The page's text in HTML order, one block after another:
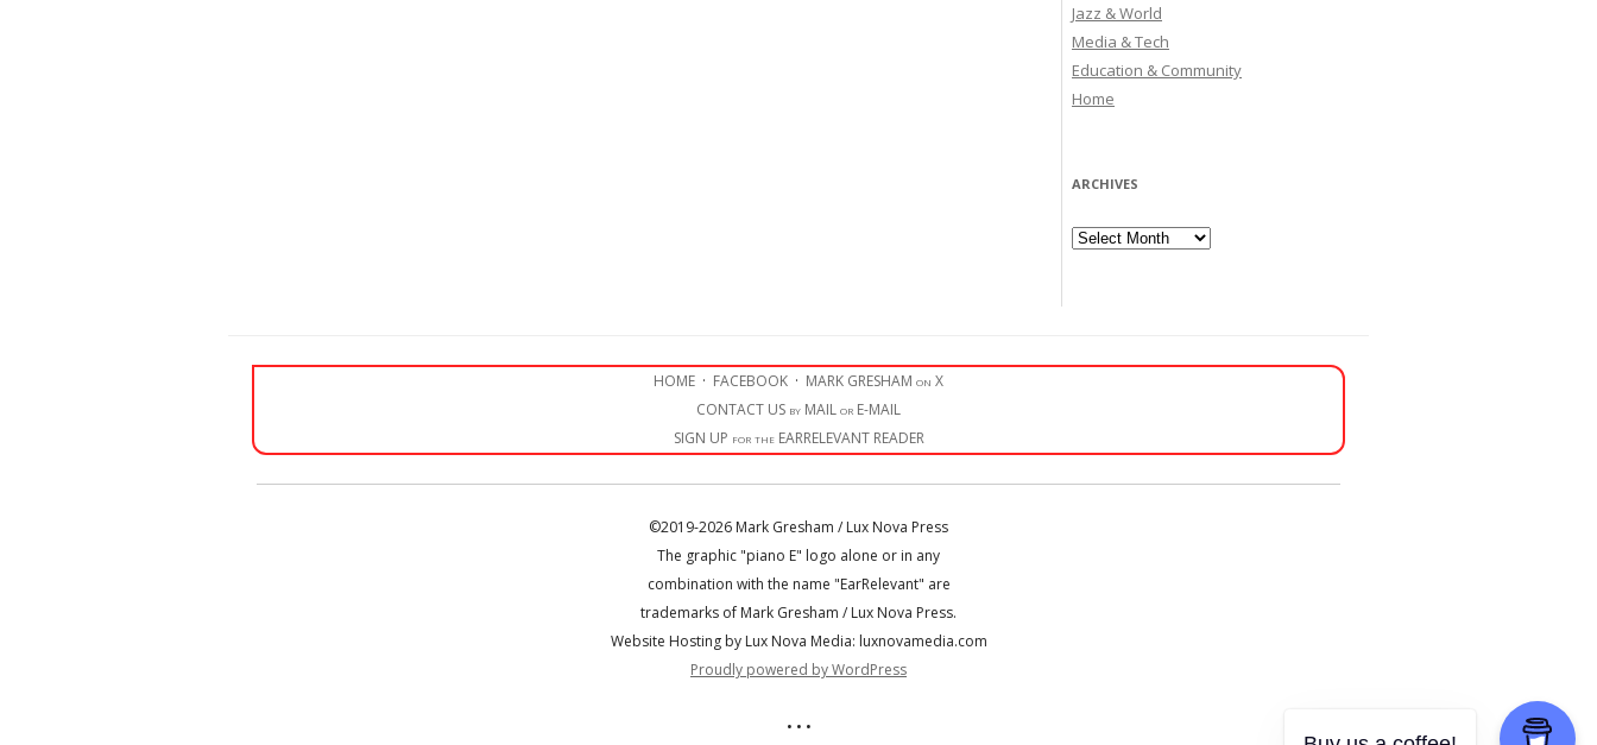
Jazz & World
Media & Tech
Education & Community
Home
ARCHIVES
Archives
HOME · FACEBOOK · MARK GRESHAM on X
CONTACT US by MAIL or E-MAIL
SIGN UP for the EARRELEVANT READER
©2019-2026 Mark Gresham / Lux Nova Press
The graphic "piano E" logo alone or in any
combination with the name "EarRelevant" are
trademarks of Mark Gresham / Lux Nova Press.
Website Hosting by Lux Nova Media: luxnovamedia.com
Proudly powered by WordPress
• • •